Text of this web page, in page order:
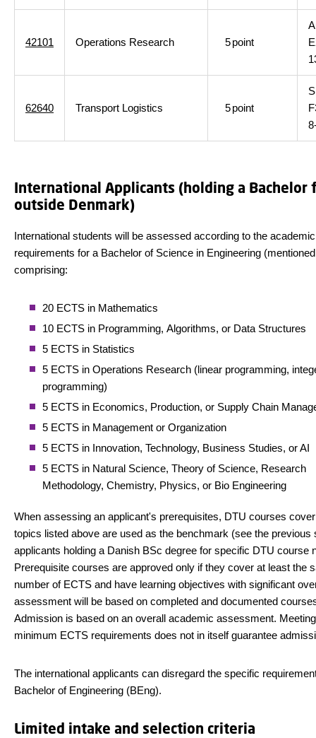
42101 Operations Research 5point
62640 Transport Logistics 5point
International Applicants (holding a Bachelor
outside Denmark)
International students will be assessed according to the academic
requirements for a Bachelor of Science in Engineering
comprising:
20 ECTS in Mathematics
10 ECTS in Programming, Algorithms, or Data Structures
5 ECTS in Statistics
5 ECTS in Operations Research (linear programming,
programming)
5 ECTS in Economics, Production, or Supply Chain
5 ECTS in Management or Organization
5 ECTS in Innovation, Technology, Business Studies, or AI
5 ECTS in Natural Science, Theory of Science, Research
Methodology, Chemistry, Physics, or Bio Engineering
When assessing an applicant's prerequisites, DTU courses
topics listed above are used as the benchmark (see the previous
applicants holding a Danish BSc degree for specific DTU course
Prerequisite courses are approved only if they cover at least the
number of ECTS and have learning objectives with significant
assessment will be based on completed and documented
Admission is based on an overall academic assessment.
minimum ECTS requirements does not in itself guarantee
The international applicants can disregard the specific
Bachelor of Engineering (BEng).
Limited intake and selection criteria